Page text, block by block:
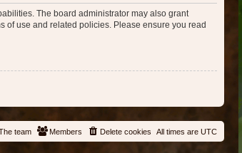
The board administrator may also grant
of use and related policies. Please ensure you read
All times are UTC
Delete cookies
Members
team